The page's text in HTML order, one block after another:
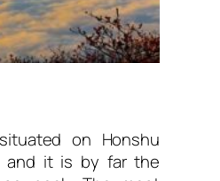
on Honshu
and it is by far the